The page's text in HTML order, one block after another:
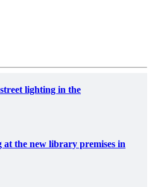
lighting in the
at the new library premises in